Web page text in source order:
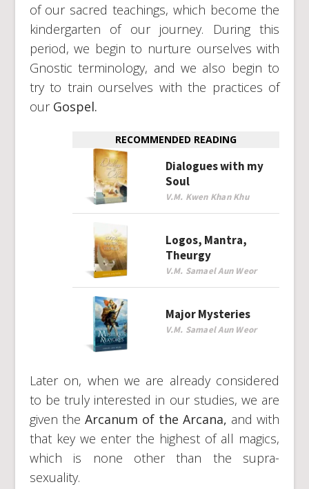
of our sacred teachings, which become the
kindergarten of our journey. During this
period, we begin to nurture ourselves with
Gnostic terminology, and we also begin to
try to train ourselves with the practices of
our Gospel.
RECOMMENDED READING
Dialogues with my
Soul
V.M. Kwen Khan Khu
Logos, Mantra,
Theurgy
V.M. Samael Aun Weor
Major Mysteries
V.M. Samael Aun Weor
Later on, when we are already considered
to be truly interested in our studies, we are
given the Arcanum of the Arcana, and with
that key we enter the highest of all magics,
which is none other than the supra-
sexuality.